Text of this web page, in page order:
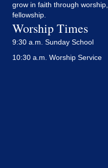
grow in faith through
fellowship.
Worship Times
9:30 a.m. Sunday School
10:30 a.m. Worship Service